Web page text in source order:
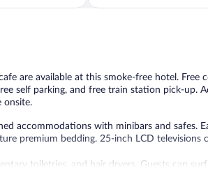
of
are available at this smoke-free hotel. Free
self parking, and free train station pick-up.
onsite.
accommodations with minibars and safes.
premium bedding. 25-inch LCD televisions
toiletries, and hair dryers. Guests can